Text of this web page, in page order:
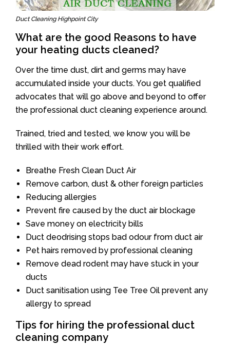
Duct Cleaning Highpoint City
What are the good Reasons to have
your heating ducts cleaned?
Over the time dust, dirt and germs may have
accumulated inside your ducts. You get qualified
advocates that will go above and beyond to offer
the professional duct cleaning experience around.
Trained, tried and tested, we know you will be
thrilled with their work effort.
Breathe Fresh Clean Duct Air
Remove carbon, dust & other foreign particles
Reducing allergies
Prevent fire caused by the duct air blockage
Save money on electricity bills
Duct deodrising stops bad odour from duct air
Pet hairs removed by professional cleaning
Remove dead rodent may have stuck in your
ducts
Duct sanitisation using Tee Tree Oil prevent any
allergy to spread
Tips for hiring the professional duct
cleaning company